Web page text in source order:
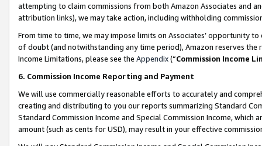
attempting to claim commissions from both Amazon Associates and
attribution links), we may take action, including withholding
From time to time, we may impose limits on Associates’ opportunity
of doubt (and notwithstanding any time period), Amazon reserves
Income Limitations, please see the Appendix(“Commission Income
6. Commission Income Reporting and Payment
We will use commercially reasonable efforts to accurately and
creating and distributing to you our reports summarizing Standard
Standard Commission Income and Special Commission Income,
amount (such as cents for USD), may result in your effective